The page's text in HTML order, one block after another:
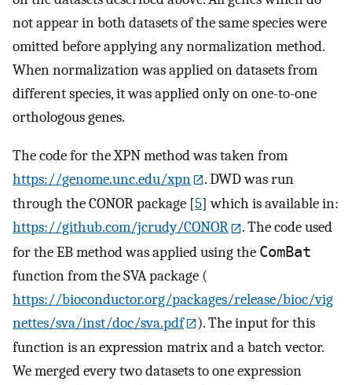
not appear in both datasets of the same species were
omitted before applying any normalization method.
When normalization was applied on datasets from
different species, it was applied only on one-to-one
orthologous genes.
The code for the XPN method was taken from
https://genome.unc.edu/xpn
. DWD was run
through the CONOR package [5] which is available in:
https://github.com/jcrudy/CONOR
. The code used
for the EB method was applied using the ComBat
function from the SVA package (
https://bioconductor.org/packages/release/bioc/vig
nettes/sva/inst/doc/sva.pdf
). The input for this
function is an expression matrix and a batch vector.
We merged every two datasets to one expression